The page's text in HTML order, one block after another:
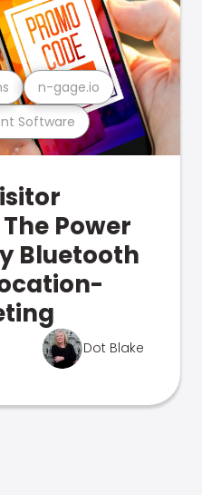
Software
n-gage.io
Power
Bluetooth
Dot Blake